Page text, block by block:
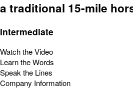
a traditional 15-mile
Intermediate
Watch the Video
Learn the Words
Speak the Lines
Company Information